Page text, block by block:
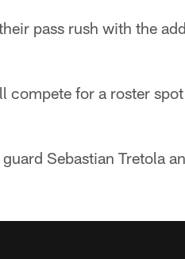
pass rush with the
compete for a roster
Sebastian Tretola